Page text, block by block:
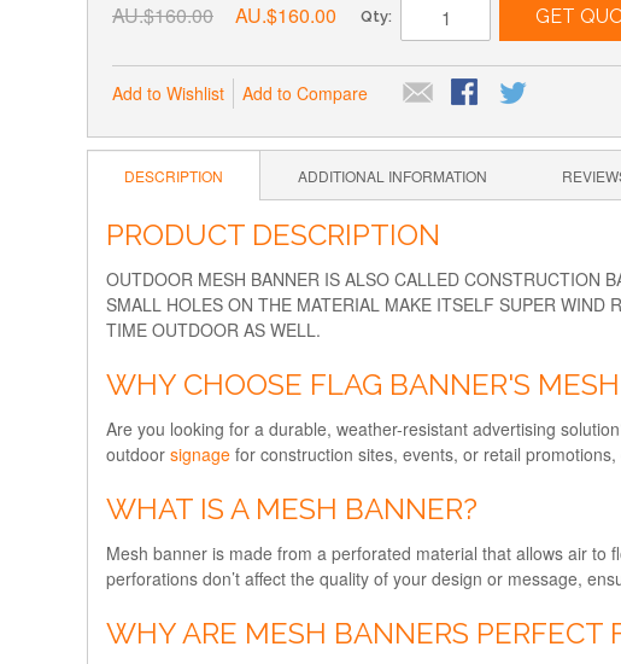
AU.$160.00 AU.$160.00 Qty: GET
Add to Wishlist Add to Compare
DESCRIPTION ADDITIONAL INFORMATION
PRODUCT DESCRIPTION
OUTDOOR MESH BANNER IS ALSO CALLED CONSTRUCTION
SMALL HOLES ON THE MATERIAL MAKE ITSELF SUPER WIND
TIME OUTDOOR AS WELL.
WHY CHOOSE FLAG BANNER'S
Are you looking for a durable, weather-resistant advertising
outdoor signage for construction sites, events, or retail
WHAT IS A MESH BANNER?
Mesh banner is made from a perforated material that allows air
perforations don’t affect the quality of your design or message,
WHY ARE MESH BANNERS PERFECT